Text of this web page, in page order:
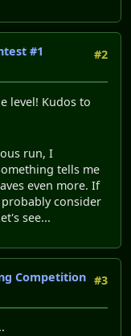
#2
#1
level! Kudos to
run, I
tells me
even more. If
consider
see...
#3
Competition